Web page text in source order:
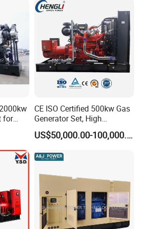
Sale
for
CE ISO Certified 500kw Gas
Generator Set, High
Efficiency Green Power
Multi Fuel Industrial
US$50,000.00-100,000.00